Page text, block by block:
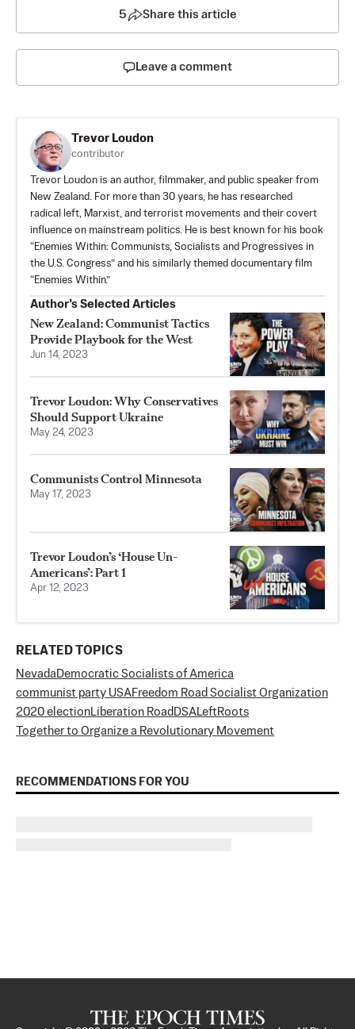
5 Share this article
Leave a comment
Trevor Loudon
contributor
Trevor Loudon is an author, filmmaker, and public speaker from
New Zealand. For more than 30 years, he has researched
radical left, Marxist, and terrorist movements and their covert
influence on mainstream politics. He is best known for his book
“Enemies Within: Communists, Socialists and Progressives in
the U.S. Congress” and his similarly themed documentary film
“Enemies Within.”
Author’s Selected Articles
New Zealand: Communist Tactics
Provide Playbook for the West
Jun 14, 2023
Trevor Loudon: Why Conservatives
Should Support Ukraine
May 24, 2023
Communists Control Minnesota
May 17, 2023
Trevor Loudon’s ‘House Un-
Americans’: Part 1
Apr 12, 2023
RELATED TOPICS
Nevada Democratic Socialists of America
communist party USAFreedom Road Socialist Organization
2020 election Liberation Road DSA LeftRoots
Together to Organize a Revolutionary Movement
RECOMMENDATIONS FOR YOU